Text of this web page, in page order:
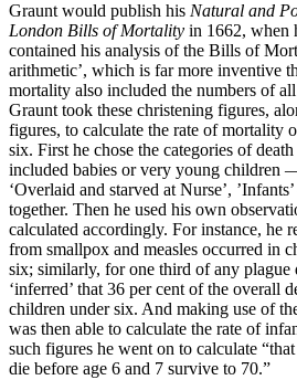
Graunt would publish his Natural and
London Bills of Mortality in 1662, when
contained his analysis of the Bills of
arithmetic’, which is far more inventive
mortality also included the numbers of
Graunt took these christening figures,
figures, to calculate the rate of mortality
six. First he chose the categories of
included babies or very young children
‘Overlaid and starved at Nurse’,
together. Then he used his own
calculated accordingly. For instance, he
from smallpox and measles occurred in
six; similarly, for one third of any plague
‘inferred’ that 36 per cent of the overall
children under six. And making use of
was then able to calculate the rate of
such figures he went on to calculate
die before age 6 and 7 survive to 70.”